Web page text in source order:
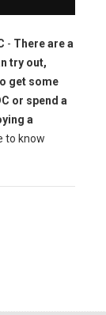
- There are a
try out,
get some
or spend a
a
to know